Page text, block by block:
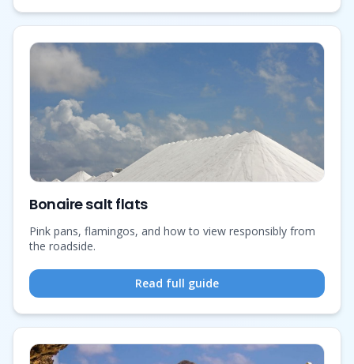
Bonaire salt flats
Pink pans, flamingos, and how to view responsibly from
the roadside.
Read full guide